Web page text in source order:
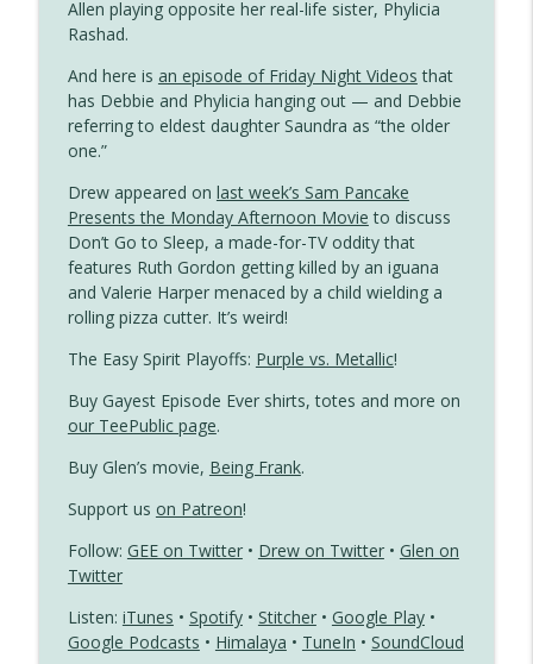
Dungeons & Dragons Has the Queeniest
Knight in Saturday Morning History
Gayest Episode Ever
Oh Grow Up: Short-Lived, Underrated
and Gay
Married… With Children Meets a Beach
Gay
Gayest Episode Ever
Dear John Meets a Gay
Gayest Episode Ever
Jennifer Slept Here Is a Little Gay Boy’s
Fantasy
Gayest Episode Ever
Allen playing opposite her real-life sister, Phylicia
Rashad.
And here is an episode of Friday Night Videos that
has Debbie and Phylicia hanging out — and Debbie
referring to eldest daughter Saundra as “the older
one.”
Drew appeared on last week’s Sam Pancake
Presents the Monday Afternoon Movie to discuss
Don’t Go to Sleep, a made-for-TV oddity that
features Ruth Gordon getting killed by an iguana
and Valerie Harper menaced by a child wielding a
rolling pizza cutter. It’s weird!
The Easy Spirit Playoffs: Purple vs. Metallic!
Buy Gayest Episode Ever shirts, totes and more on
our TeePublic page.
Buy Glen’s movie, Being Frank.
Support us on Patreon!
Follow: GEE on Twitter• Drew on Twitter• Glen on
Twitter
Listen: iTunes • Spotify• Stitcher• Google Play•
Google Podcasts • Himalaya • TuneIn • SoundCloud